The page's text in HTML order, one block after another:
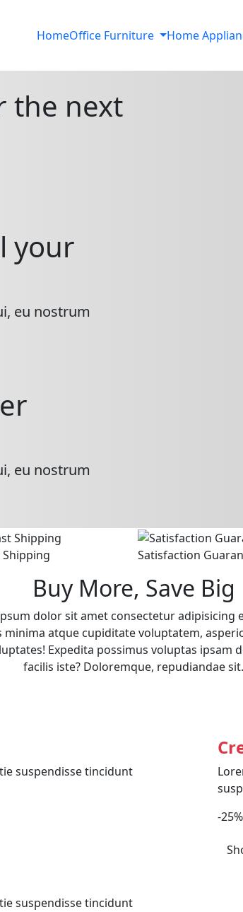
HomeOffice Furniture
Home
the next
your
eu nostrum
eu nostrum
Shipping Satisfaction
Buy More, Save Big
dolor sit amet consectetur adipisicing
minima atque cupiditate voluptatem,
Expedita possimus voluptas ipsam
facilis iste? Doloremque, repudiandae sit.
suspendisse tincidunt
suspendisse tincidunt
-25%